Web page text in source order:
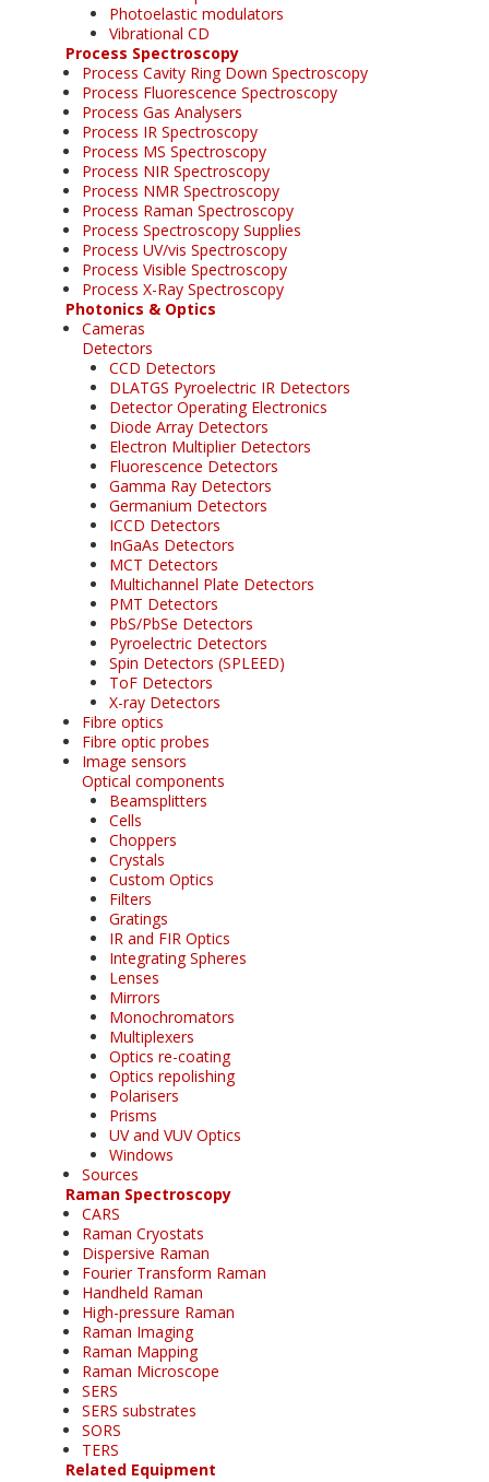
Photoelastic modulators
Vibrational CD
Process Spectroscopy
Process Cavity Ring Down Spectroscopy
Process Fluorescence Spectroscopy
Process Gas Analysers
Process IR Spectroscopy
Process MS Spectroscopy
Process NIR Spectroscopy
Process NMR Spectroscopy
Process Raman Spectroscopy
Process Spectroscopy Supplies
Process UV/vis Spectroscopy
Process Visible Spectroscopy
Process X-Ray Spectroscopy
Photonics & Optics
Cameras
Detectors
CCD Detectors
DLATGS Pyroelectric IR Detectors
Detector Operating Electronics
Diode Array Detectors
Electron Multiplier Detectors
Fluorescence Detectors
Gamma Ray Detectors
Germanium Detectors
ICCD Detectors
InGaAs Detectors
MCT Detectors
Multichannel Plate Detectors
PMT Detectors
PbS/PbSe Detectors
Pyroelectric Detectors
Spin Detectors (SPLEED)
ToF Detectors
X-ray Detectors
Fibre optics
Fibre optic probes
Image sensors
Optical components
Beamsplitters
Cells
Choppers
Crystals
Custom Optics
Filters
Gratings
IR and FIR Optics
Integrating Spheres
Lenses
Mirrors
Monochromators
Multiplexers
Optics re-coating
Optics repolishing
Polarisers
Prisms
UV and VUV Optics
Windows
Sources
Raman Spectroscopy
CARS
Raman Cryostats
Dispersive Raman
Fourier Transform Raman
Handheld Raman
High-pressure Raman
Raman Imaging
Raman Mapping
Raman Microscope
SERS
SERS substrates
SORS
TERS
Related Equipment